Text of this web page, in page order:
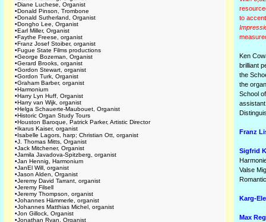
•Diane Luchese, Organist
•Donald Pinson, Trombone
•Donald Sutherland, Organist
•Dongho Lee, Organist
•Earl Miller, Organist
•Faythe Freese, organist
•Franz Josef Stoiber, organist
•Fugue State Films productions
•George Bozeman, Organist
•Gerard Brooks, organist
•Gordon Stewart, organist
•Gordon Turk, Organist
•Graham Barber, organist
•Harmonium
•Harry Lyn Huff, Organist
•Harry van Wijk, organist
•Helga Schauerte-Maubouet, Organist
•Historic Organ Study Tours
•Houston Baroque, Patrick Parker, Artistic Director
•Ikarus Kaiser, organist
•Isabelle Lagors, harp; Christian Ott, organist
•J. Thomas Mitts, Organist
•Jack Mitchener, Organist
•Jamila Javadova-Spitzberg, organist
•Jan Hennig, Harmonium
•JanEl Will, organist
•Jason Alden, Organist
•Jeremy David Tarrant, organist
•Jeremy Filsell
•Jeremy Thompson, organist
•Johannes Hämmerle, organist
•Johannes Matthias Michel, organist
•Jon Gillock, Organist
•Jonathan Ryan, Organist
to
Ken
brilliant
the
the
School
Franz
Sigfrid
Valse
Karg-
Max